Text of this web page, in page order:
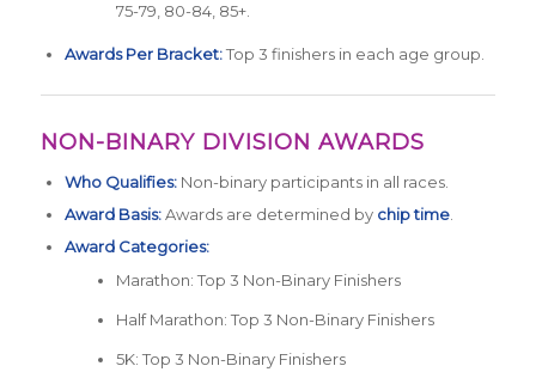
75-79, 80-84, 85+.
Awards Per Bracket:Top 3 finishers in each age group.
NON-BINARY DIVISION AWARDS
Who Qualifies:Non-binary participants in all races.
Award Basis:Awards are determined by chip time.
Award Categories:
Marathon: Top 3 Non-Binary Finishers
Half Marathon: Top 3 Non-Binary Finishers
5K: Top 3 Non-Binary Finishers